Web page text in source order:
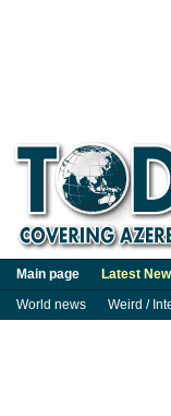
Main page Latest
World news
Weird /